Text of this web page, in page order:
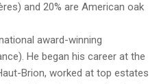
and 20% are American oak
award-winning
He began his career at the
Brion, worked at top estates